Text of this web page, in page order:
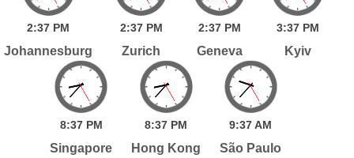
2:37 PM
Johannesburg
2:37 PM
Zurich
2:37 PM
Geneva
3:37 PM
Kyiv
8:37 PM
Singapore
8:37 PM
Hong Kong
9:37AM
São Paulo